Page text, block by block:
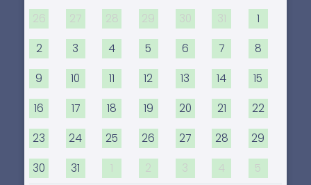
26
27 28 29 30 31 1
2 3 4 5 6 7 8
9 10 11 12 13 14 15
16 17 18 19 20 21 22
23 24 25 26 27 28 29
30 31 1 2 3 4 5